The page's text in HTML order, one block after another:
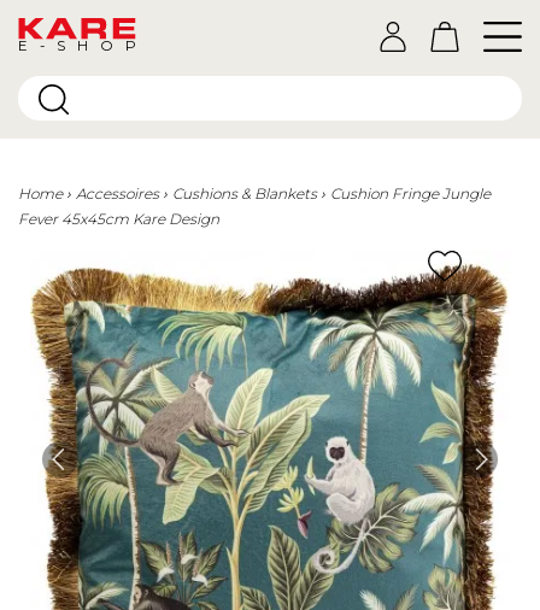
E-SHOP
Home Accessoires Cushions & Blankets
Cushion Fringe Jungle
Fever 45x45cm Kare Design